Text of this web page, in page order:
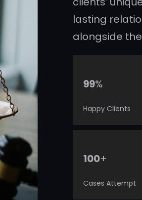
lasting
alongside
99%
Happy Clients
100+
Cases Attempt